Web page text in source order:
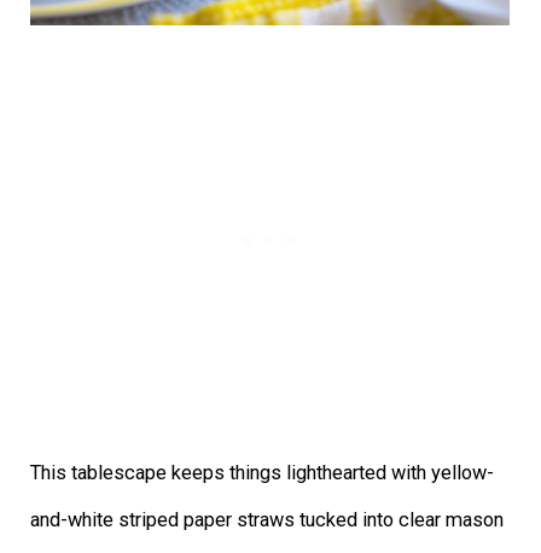
This tablescape keeps things lighthearted with yellow-
and-white striped paper straws tucked into clear mason